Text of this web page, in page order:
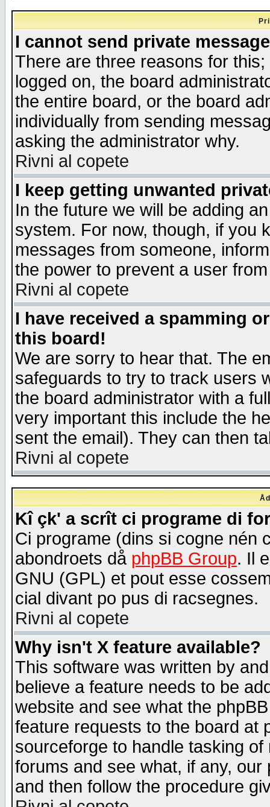
I cannot send private
There are three reasons for
logged on, the board
the entire board, or the board
individually from sending
asking the administrator why.
Rivni al copete
I keep getting unwanted
In the future we will be adding
system. For now, though, if you
messages from someone,
the power to prevent a user
Rivni al copete
I have received a spamming
this board!
We are sorry to hear that. The
safeguards to try to track users
the board administrator with a
very important this include the
sent the email). They can then
Rivni al copete
Kî çk' a scrît ci programe di
Ci programe (dins si cogne nén
abondroets då phpBB Group. Il
GNU (GPL) et pout esse
cial divant po pus di racsegnes.
Rivni al copete
Why isn't X feature available?
This software was written by
believe a feature needs to be
website and see what the
feature requests to the board at
sourceforge to handle tasking
forums and see what, if any,
and then follow the procedure